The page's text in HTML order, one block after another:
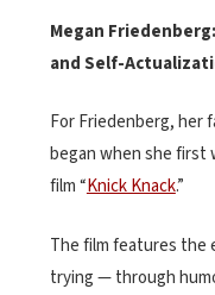
Megan
and Self-
For Friedenberg, her
began when she first
film “Knick Knack.”
The film features the
trying — through